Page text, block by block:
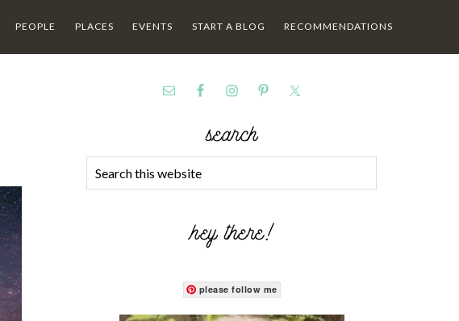
PEOPLE PLACES EVENTS START A BLOG RECOMMENDATIONS
search
hey there!
please follow me